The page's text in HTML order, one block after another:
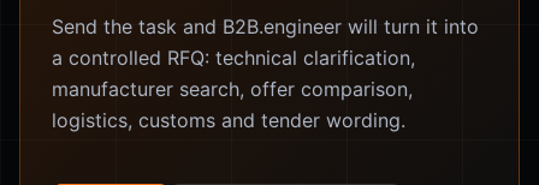
Send the task and B2B.engineer will turn it into
a controlled RFQ: technical clarification,
manufacturer search, offer comparison,
logistics, customs and tender wording.